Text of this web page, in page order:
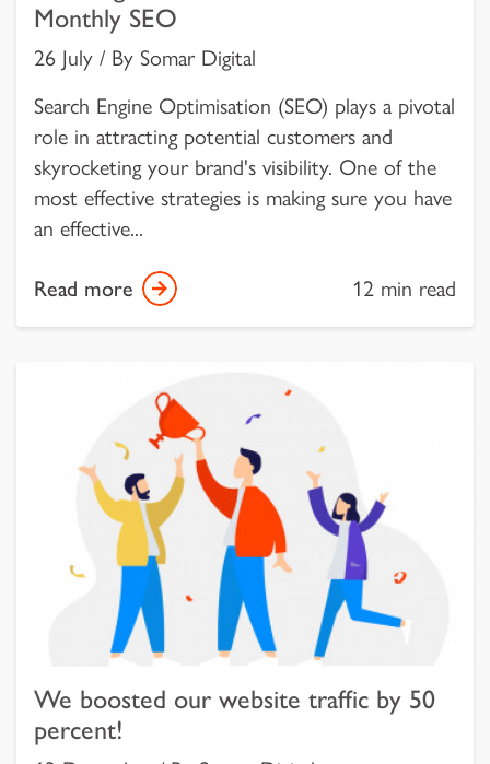
Monthly SEO
26 July / By Somar Digital
Search Engine Optimisation (SEO) plays a pivotal
role in attracting potential customers and
skyrocketing your brand's visibility. One of the
most effective strategies is making sure you have
an effective...
Read more 12 min read
We boosted our website traffic by 50
percent!